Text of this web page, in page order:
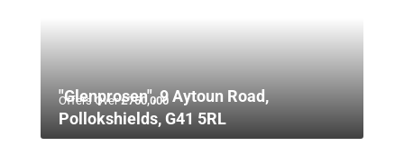
Offers Over£750,000
"Glenprosen", 9 Aytoun Road,
Pollokshields, G41 5RL